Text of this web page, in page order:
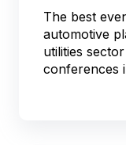
The best
automotive
utilities
conferences